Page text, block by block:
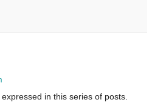
in this series of posts.